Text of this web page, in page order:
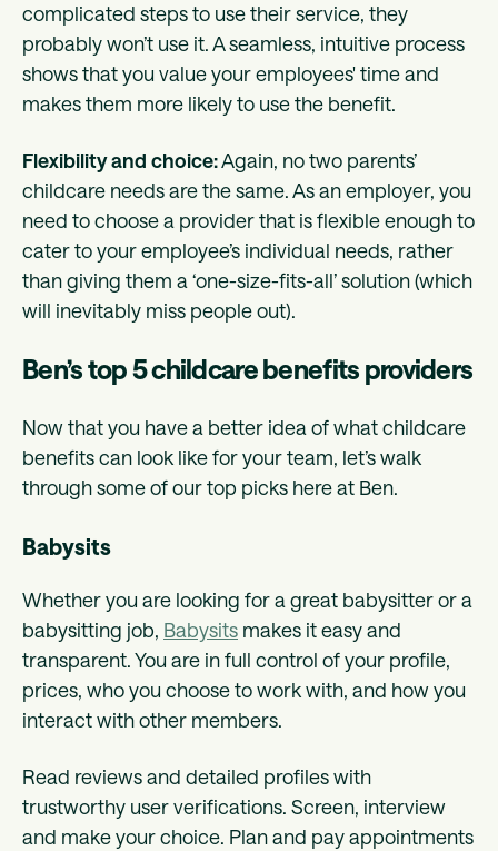
complicated steps to use their service, they
probably won’t use it. A seamless, intuitive process
shows that you value your employees' time and
makes them more likely to use the benefit.
Flexibility and choice:Again, no two parents’
childcare needs are the same. As an employer, you
need to choose a provider that is flexible enough to
cater to your employee’s individual needs, rather
than giving them a ‘one-size-fits-all’ solution (which
will inevitably miss people out).
Ben’s top 5 childcare benefits providers
Now that you have a better idea of what childcare
benefits can look like for your team, let’s walk
through some of our top picks here at Ben.
Babysits
Whether you are looking for a great babysitter or a
babysitting job, Babysits makes it easy and
transparent. You are in full control of your profile,
prices, who you choose to work with, and how you
interact with other members.
Read reviews and detailed profiles with
trustworthy user verifications. Screen, interview
and make your choice. Plan and pay appointments